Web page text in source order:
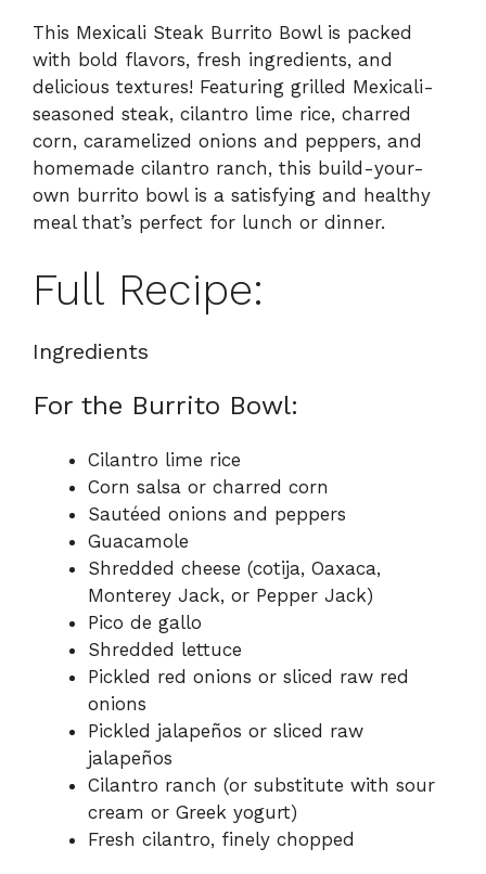
This Mexicali Steak Burrito Bowl is packed
with bold flavors, fresh ingredients, and
delicious textures! Featuring grilled Mexicali-
seasoned steak, cilantro lime rice, charred
corn, caramelized onions and peppers, and
homemade cilantro ranch, this build-your-
own burrito bowl is a satisfying and healthy
meal that’s perfect for lunch or dinner.
Full Recipe:
Ingredients
For the Burrito Bowl:
Cilantro lime rice
Corn salsa or charred corn
Sautéed onions and peppers
Guacamole
Shredded cheese (cotija, Oaxaca,
Monterey Jack, or Pepper Jack)
Pico de gallo
Shredded lettuce
Pickled red onions or sliced raw red
onions
Pickled jalapeños or sliced raw
jalapeños
Cilantro ranch (or substitute with sour
cream or Greek yogurt)
Fresh cilantro, finely chopped